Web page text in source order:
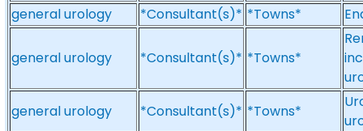
general urology
*Consultant(s)* *Towns*
general urology *Consultant(s)* *Towns*
general urology
*Consultant(s)* *Towns*